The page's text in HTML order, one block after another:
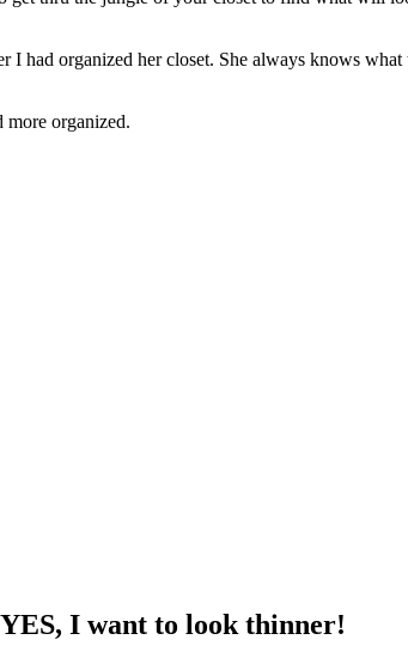
I had organized her closet. She always knows
organized.
YES, I want to look thinner!